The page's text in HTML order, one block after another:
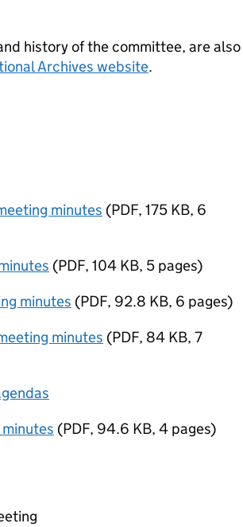
history of the committee, are also
Archives website.
minutes (PDF, 175 KB, 6
(PDF, 104 KB, 5 pages)
minutes (PDF, 92.8 KB, 6 pages)
minutes (PDF, 84 KB, 7
(PDF, 94.6 KB, 4 pages)